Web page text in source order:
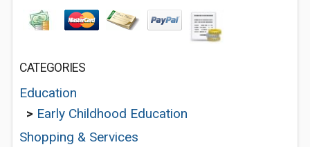
CATEGORIES
Education
> Early Childhood Education
Shopping & Services